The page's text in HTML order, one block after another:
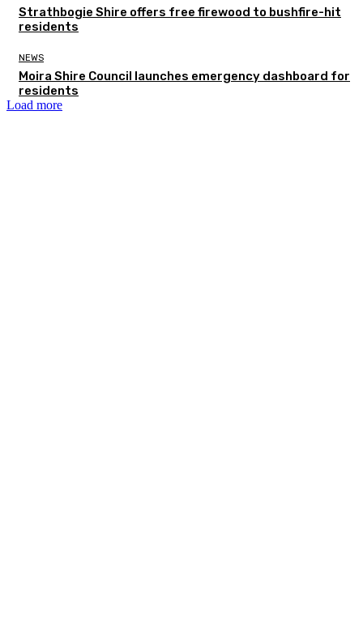
Strathbogie Shire offers free firewood to bushfire-hit
residents
NEWS
Moira Shire Council launches emergency dashboard for
residents
Load more